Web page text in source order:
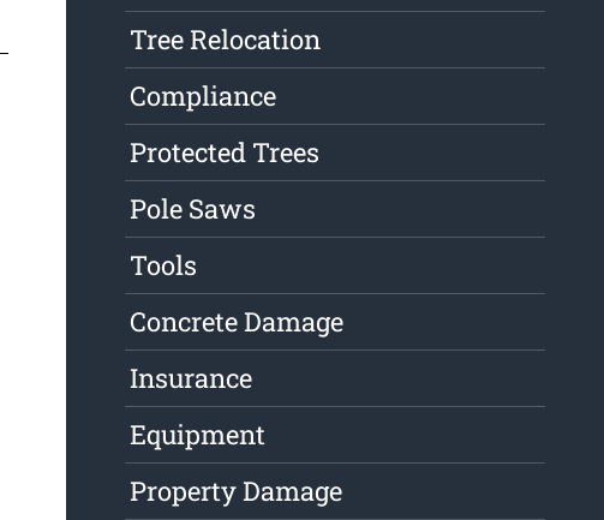
Tree Relocation
Compliance
Protected Trees
Pole Saws
Tools
Concrete Damage
Insurance
Equipment
Property Damage